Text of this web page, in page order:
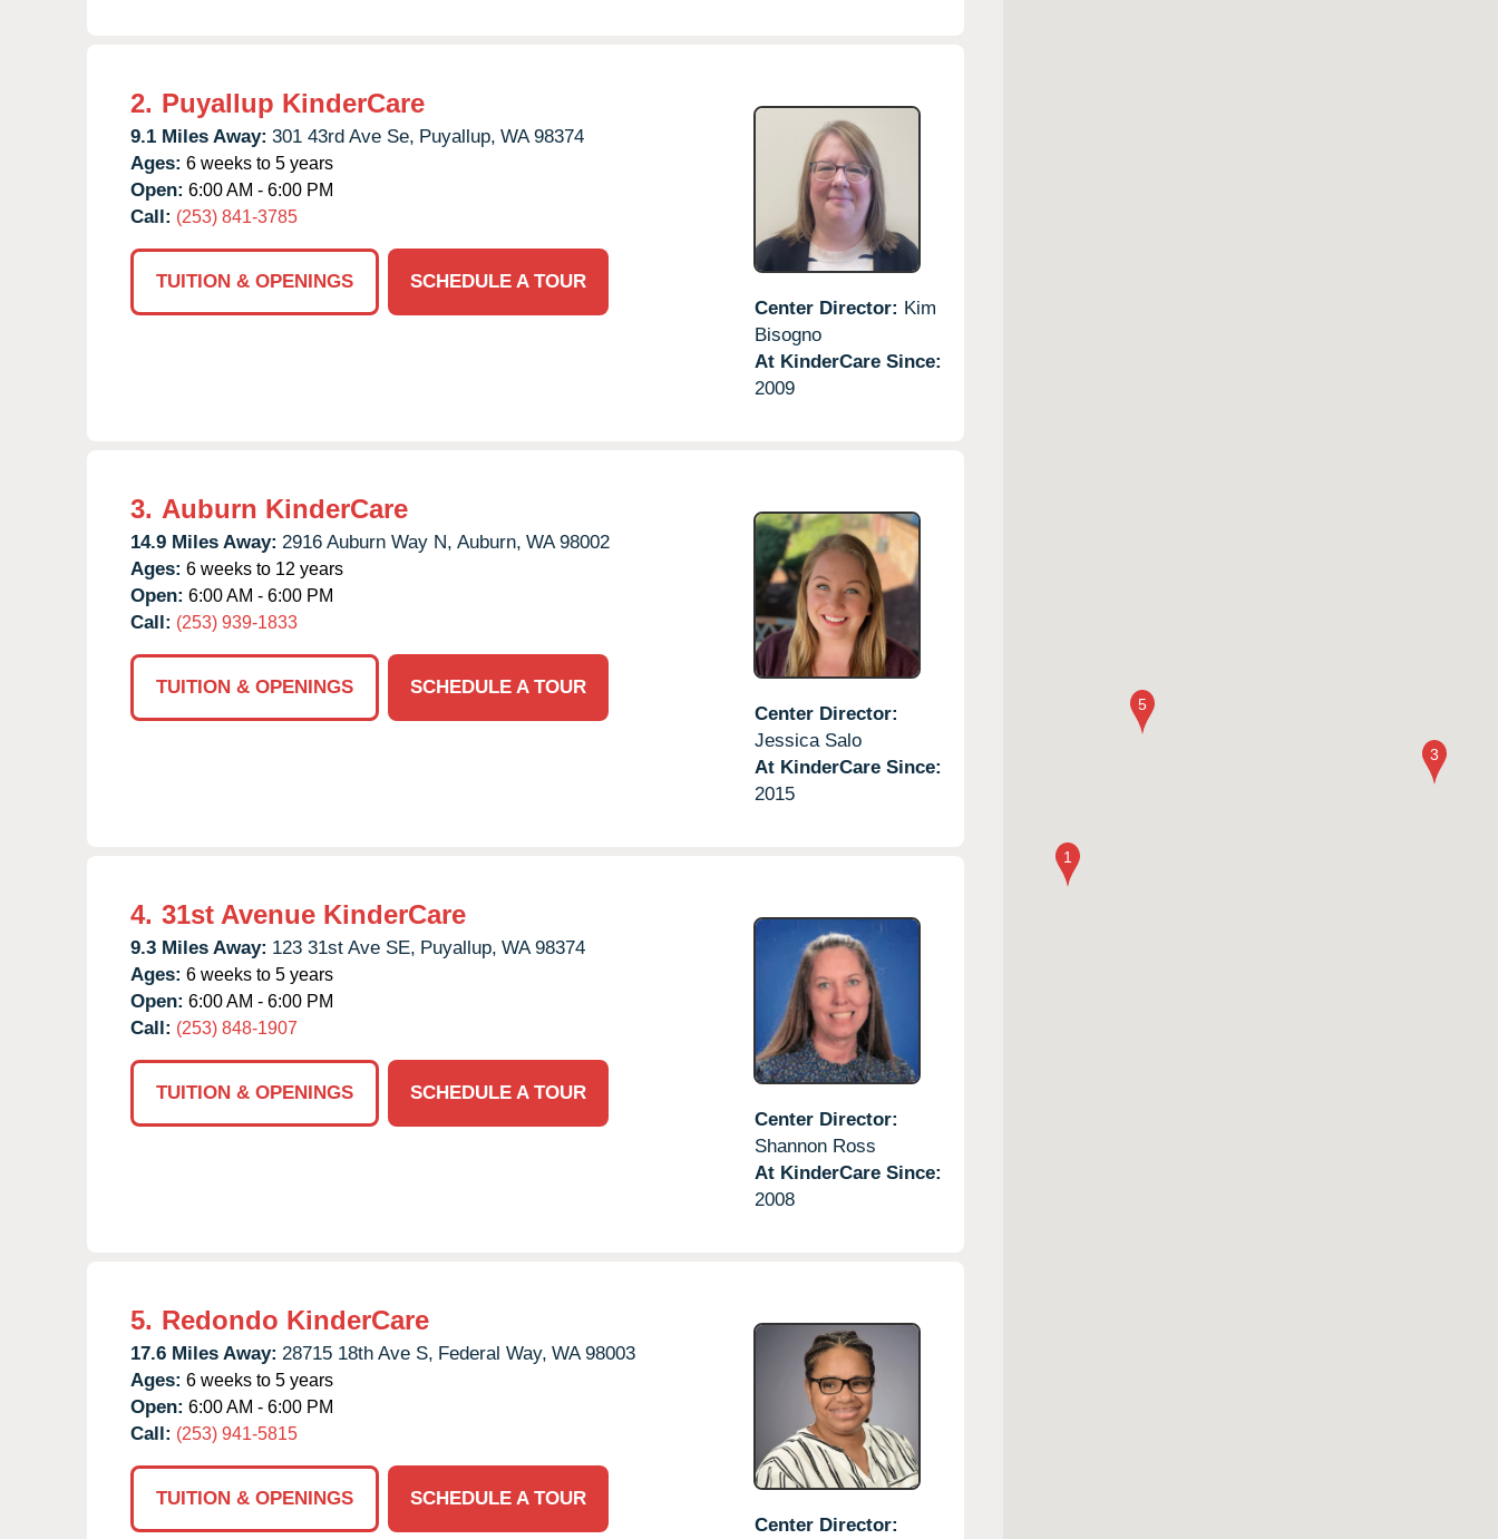
2. Puyallup KinderCare
9.1 Miles Away: 301 43rd Ave Se, Puyallup, WA 98374
Ages: 6 weeks to 5 years
Open: 6:00 AM - 6:00 PM
Call: (253) 841-3785
TUITION & OPENINGS
SCHEDULE A TOUR
Center Director: Kim
Bisogno
At KinderCare Since:
2009
3. Auburn KinderCare
14.9 Miles Away: 2916 Auburn Way N, Auburn, WA 98002
Ages: 6 weeks to 12 years
Open: 6:00 AM - 6:00 PM
Call: (253) 939-1833
TUITION & OPENINGS
SCHEDULE A TOUR
Center Director:
Jessica Salo
At KinderCare Since:
2015
4. 31st Avenue KinderCare
9.3 Miles Away: 123 31st Ave SE, Puyallup, WA 98374
Ages: 6 weeks to 5 years
Open: 6:00 AM - 6:00 PM
Call: (253) 848-1907
TUITION & OPENINGS
SCHEDULE A TOUR
Center Director:
Shannon Ross
At KinderCare Since:
2008
5. Redondo KinderCare
17.6 Miles Away: 28715 18th Ave S, Federal Way, WA 98003
Ages: 6 weeks to 5 years
Open: 6:00 AM - 6:00 PM
Call: (253) 941-5815
TUITION & OPENINGS
SCHEDULE A TOUR
Center Director: